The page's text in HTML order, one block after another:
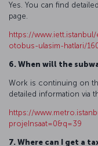
Yes. You can find
page.
https://
otobus-ulasim-hatlari/
6. When will the
Work is continuing on
detailed information via
https://
projeInsaat=0&q=39
7. Where can I get a